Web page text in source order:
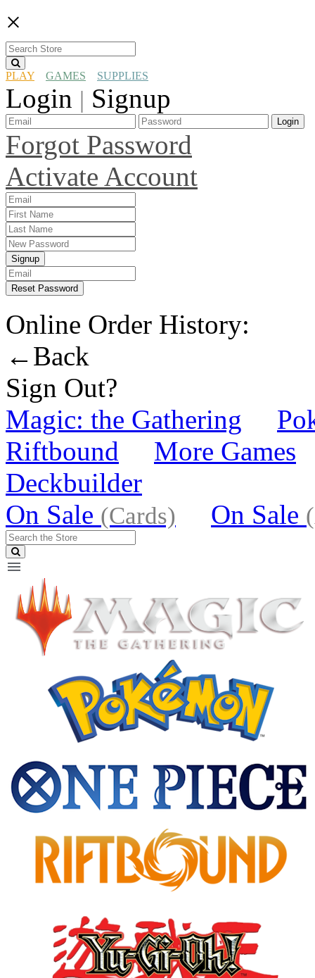
×
PLAY GAMES SUPPLIES
Login | Signup
Login
Forgot Password
Activate Account
Signup
Reset Password
Online Order History:
←Back
Sign Out?
Magic: the Gathering
Riftbound
More Games
Deckbuilder
On Sale (Cards) On Sale